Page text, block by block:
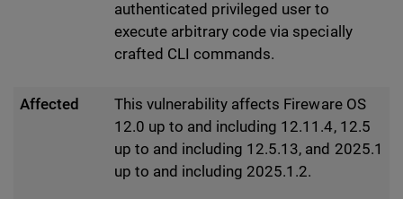
authenticated privileged user to
execute arbitrary code via specially
crafted CLI commands.
Affected
This vulnerability affects Fireware OS
12.0 up to and including 12.11.4, 12.5
up to and including 12.5.13, and 2025.1
up to and including 2025.1.2.